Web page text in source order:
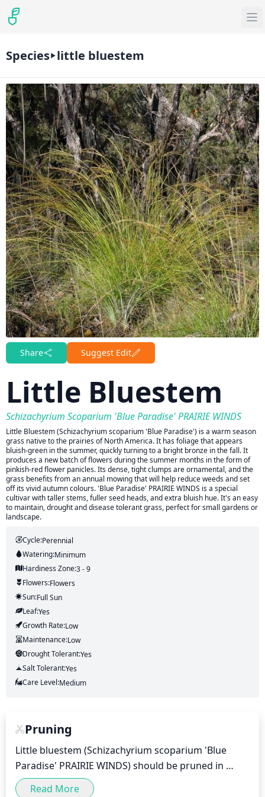
Species little bluestem
Share Suggest Edit
Little Bluestem
Schizachyrium Scoparium 'Blue Paradise' PRAIRIE WINDS
Little Bluestem (Schizachyrium scoparium 'Blue Paradise') is a warm season
grass native to the prairies of North America. It has foliage that appears
bluish-green in the summer, quickly turning to a bright bronze in the fall. It
produces a new batch of flowers during the summer months in the form of
pinkish-red flower panicles. Its dense, tight clumps are ornamental, and the
grass benefits from an annual mowing that will help reduce weeds and set
off its vivid autumn colours. 'Blue Paradise' PRAIRIE WINDS is a special
cultivar with taller stems, fuller seed heads, and extra bluish hue. It's an easy
to maintain, drought and disease tolerant grass, perfect for small gardens or
landscape.
Cycle:Perennial
Watering:Minimum
Hardiness Zone:3 - 9
Flowers:Flowers
Sun:Full Sun
Leaf:Yes
Growth Rate:Low
Maintenance:Low
Drought Tolerant:Yes
Salt Tolerant:Yes
Care Level:Medium
Pruning
Little bluestem (Schizachyrium scoparium 'Blue
Paradise' PRAIRIE WINDS) should be pruned in
spring and then again in early summer to promote
Read More